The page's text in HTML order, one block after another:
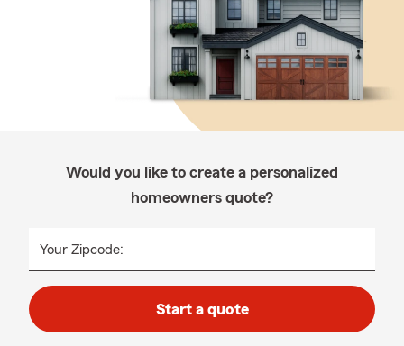
Would you like to create a personalized
homeowners quote?
Your Zipcode:
Start a quote